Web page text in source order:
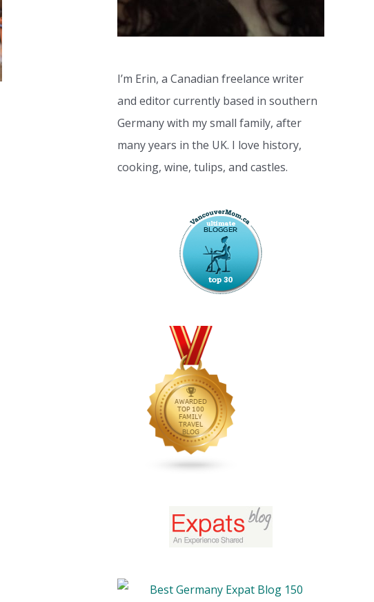
I’m Erin, a Canadian freelance writer
and editor currently based in southern
Germany with my small family, after
many years in the UK. I love history,
cooking, wine, tulips, and castles.